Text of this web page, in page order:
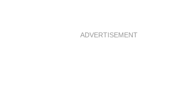
ADVERTISEMENT